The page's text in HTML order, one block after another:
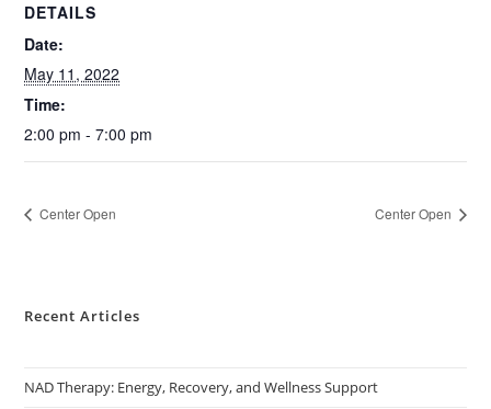
DETAILS
Date:
May 11, 2022
Time:
2:00 pm - 7:00 pm
Center Open Center Open
Recent Articles
NAD Therapy: Energy, Recovery, and Wellness Support